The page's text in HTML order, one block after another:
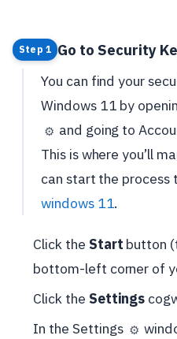
Step 1 Go to Security
You can find your
Windows 11 by
⚙️ and going to
This is where you’ll
can start the process
windows 11.
Click the Start button
bottom-left corner of
Click the Settings
In the Settings ⚙️